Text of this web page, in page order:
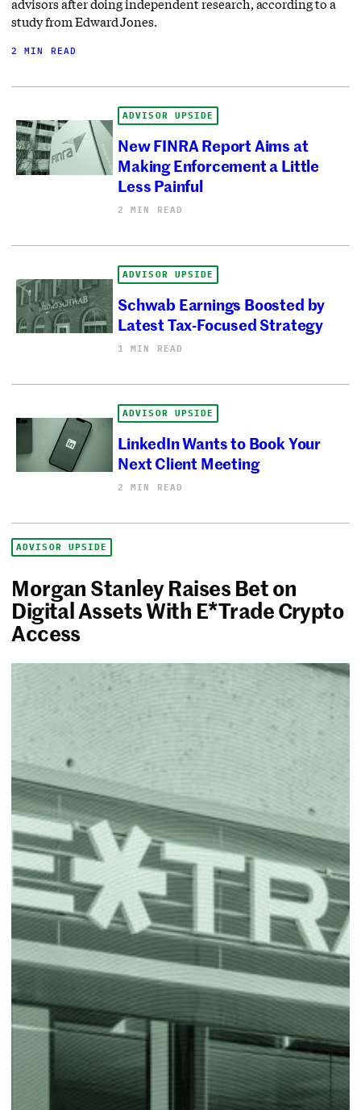
advisors after doing independent research, according to a
study from Edward Jones.
2 MIN READ
ADVISOR UPSIDE
New FINRA Report Aims at
Making Enforcement a Little
Less Painful
2 MIN READ
ADVISOR UPSIDE
Schwab Earnings Boosted by
Latest Tax-Focused Strategy
1 MIN READ
ADVISOR UPSIDE
LinkedIn Wants to Book Your
Next Client Meeting
2 MIN READ
ADVISOR UPSIDE
Morgan Stanley Raises Bet on
Digital Assets With E*Trade Crypto
Access